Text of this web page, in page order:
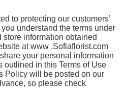
to protecting our customers’
understand the terms under
information obtained
at www .Sofiaflorist.com
your personal information
outlined in this Terms of Use
Policy will be posted on our
so please check